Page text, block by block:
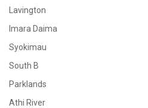
Lavington
Imara Daima
Syokimau
South B
Parklands
Athi River